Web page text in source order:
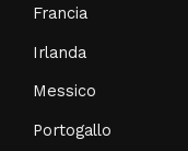
Francia
Irlanda
Messico
Portogallo